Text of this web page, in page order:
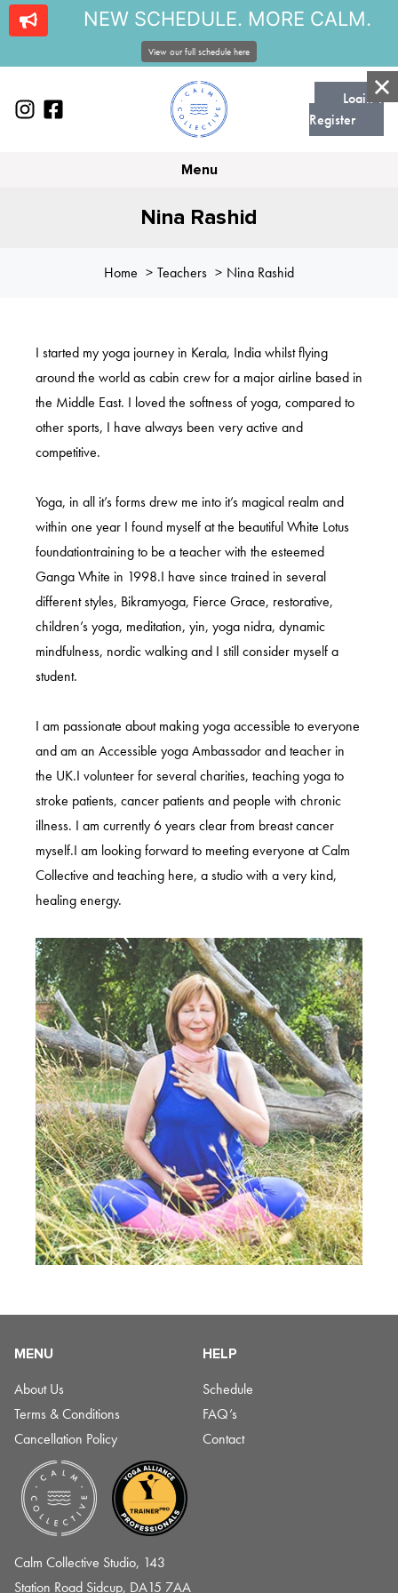
Login |
Register
Menu
Nina Rashid
Home Teachers Nina Rashid
I started my yoga journey in Kerala, India whilst flying
around the world as cabin crew for a major airline based in
the Middle East. I loved the softness of yoga, compared to
other sports, I have always been very active and
competitive.
Yoga, in all it’s forms drew me into it’s magical realm and
within one year I found myself at the beautiful White Lotus
foundationtraining to be a teacher with the esteemed
Ganga White in 1998.I have since trained in several
different styles, Bikramyoga, Fierce Grace, restorative,
children’s yoga, meditation, yin, yoga nidra, dynamic
mindfulness, nordic walking and I still consider myself a
student.
I am passionate about making yoga accessible to everyone
and am an Accessible yoga Ambassador and teacher in
the UK.I volunteer for several charities, teaching yoga to
stroke patients, cancer patients and people with chronic
illness. I am currently 6 years clear from breast cancer
myself.I am looking forward to meeting everyone at Calm
Collective and teaching here, a studio with a very kind,
healing energy.
MENU
About Us
Terms & Conditions
Cancellation Policy
HELP
Schedule
FAQ’s
Contact
Calm Collective Studio, 143
Station Road Sidcup, DA15 7AA
NEW SCHEDULE. MORE CALM.
View our full schedule here